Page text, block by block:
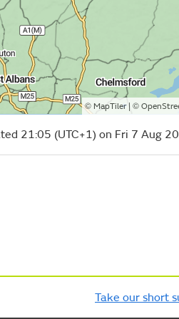
© MapTiler| ©
21:05 (UTC+1) on Fri 7 Aug
Take our short